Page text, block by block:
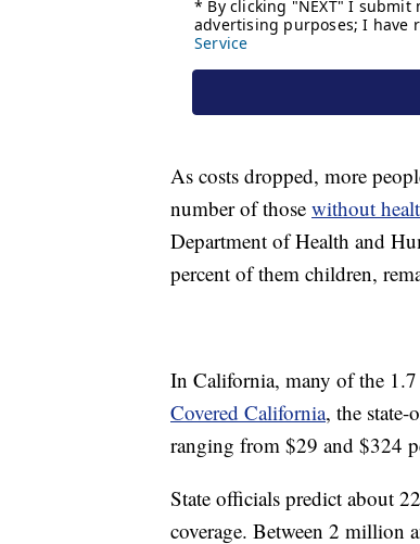
As costs dropped, more
number of those without
Department of Health and
percent of them children,
In California, many of the
Covered California, the state-
ranging from $29 and $324
State officials predict about
coverage. Between 2 million